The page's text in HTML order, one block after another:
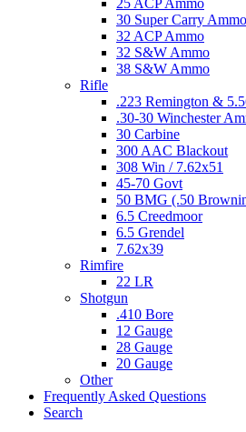
30 Super Carry Ammo
32 ACP Ammo
32 S&W Ammo
38 S&W Ammo
Rifle
.223 Remington &
.30-30 Winchester
30 Carbine
300 AAC Blackout
308 Win / 7.62x51
45-70 Govt
50 BMG (.50
6.5 Creedmoor
6.5 Grendel
7.62x39
Rimfire
22 LR
Shotgun
.410 Bore
12 Gauge
28 Gauge
20 Gauge
Other
Frequently Asked Questions
Search